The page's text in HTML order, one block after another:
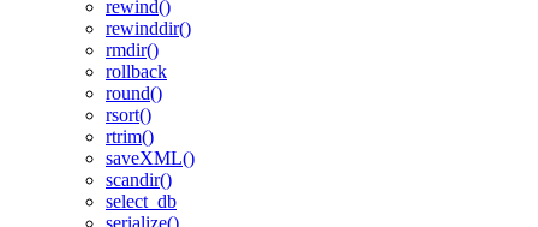
rewind()
rewinddir()
rmdir()
rollback
round()
rsort()
rtrim()
saveXML()
scandir()
select_db
serialize()